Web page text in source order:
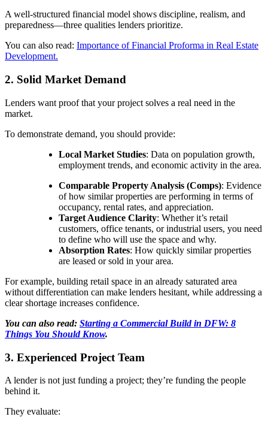
A well-structured financial model shows discipline, realism, and
preparedness—three qualities lenders prioritize.
You can also read: Importance of Financial Proforma in Real Estate
Development.
2. Solid Market Demand
Lenders want proof that your project solves a real need in the
market.
To demonstrate demand, you should provide:
Local Market Studies: Data on population growth,
employment trends, and economic activity in the area.
Comparable Property Analysis (Comps): Evidence
of how similar properties are performing in terms of
occupancy, rental rates, and appreciation.
Target Audience Clarity: Whether it’s retail
customers, office tenants, or industrial users, you need
to define who will use the space and why.
Absorption Rates: How quickly similar properties
are leased or sold in your area.
For example, building retail space in an already saturated area
without differentiation can make lenders hesitant, while addressing a
clear shortage increases confidence.
You can also read: Starting a Commercial Build in DFW: 8
Things You Should Know.
3. Experienced Project Team
A lender is not just funding a project; they’re funding the people
behind it.
They evaluate: